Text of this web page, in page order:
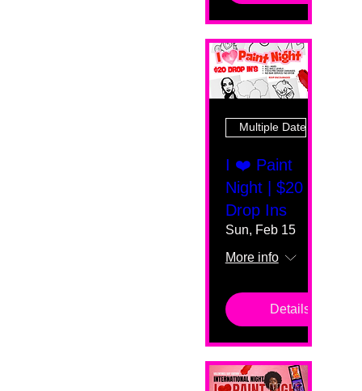
Multiple Dates
I ❤️ Paint
Night | $20
Drop Ins
Sun, Feb 15
More info
Details